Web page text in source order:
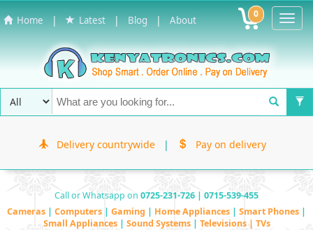
Home | Latest | Blog | About 0
Delivery countrywide | Pay on delivery
Call or Whatsapp on 0725-231-726 | 0715-539-455
Cameras | Computers | Gaming | Home Appliances | Smart Phones |
Small Appliances | Sound Systems | Televisions | TVs